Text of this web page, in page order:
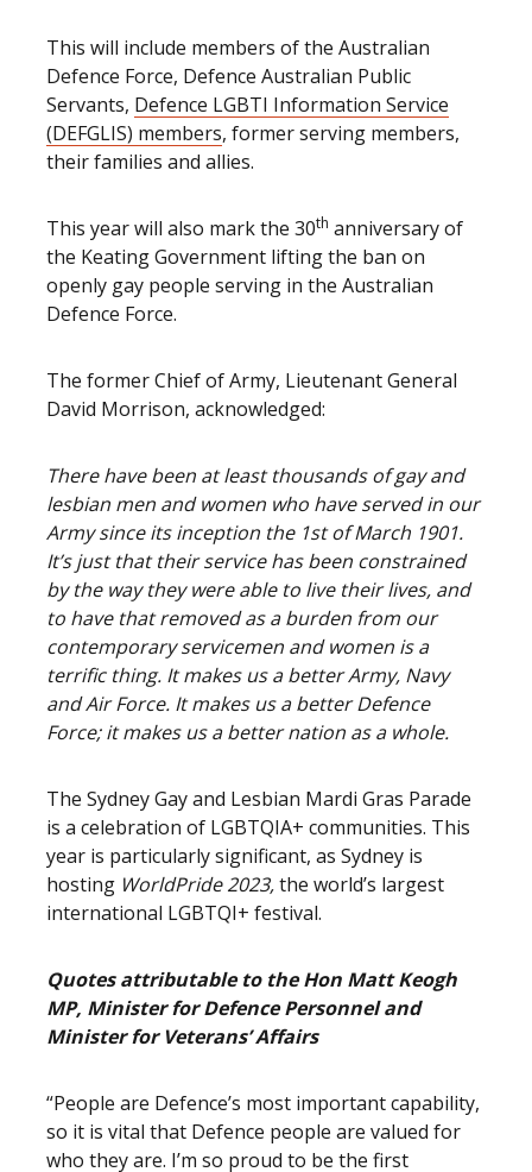
This will include members of the Australian
Defence Force, Defence Australian Public
Servants, Defence LGBTI Information Service
(DEFGLIS) members, former serving members,
their families and allies.
This year will also mark the 30th anniversary of
the Keating Government lifting the ban on
openly gay people serving in the Australian
Defence Force.
The former Chief of Army, Lieutenant General
David Morrison, acknowledged:
There have been at least thousands of gay and
lesbian men and women who have served in our
Army since its inception the 1st of March 1901.
It’s just that their service has been constrained
by the way they were able to live their lives, and
to have that removed as a burden from our
contemporary servicemen and women is a
terrific thing. It makes us a better Army, Navy
and Air Force. It makes us a better Defence
Force; it makes us a better nation as a whole.
The Sydney Gay and Lesbian Mardi Gras Parade
is a celebration of LGBTQIA+ communities. This
year is particularly significant, as Sydney is
hosting WorldPride 2023,the world’s largest
international LGBTQI+ festival.
Quotes attributable to the Hon Matt Keogh
MP, Minister for Defence Personnel and
Minister for Veterans’ Affairs
“People are Defence’s most important capability,
so it is vital that Defence people are valued for
who they are. I’m so proud to be the first